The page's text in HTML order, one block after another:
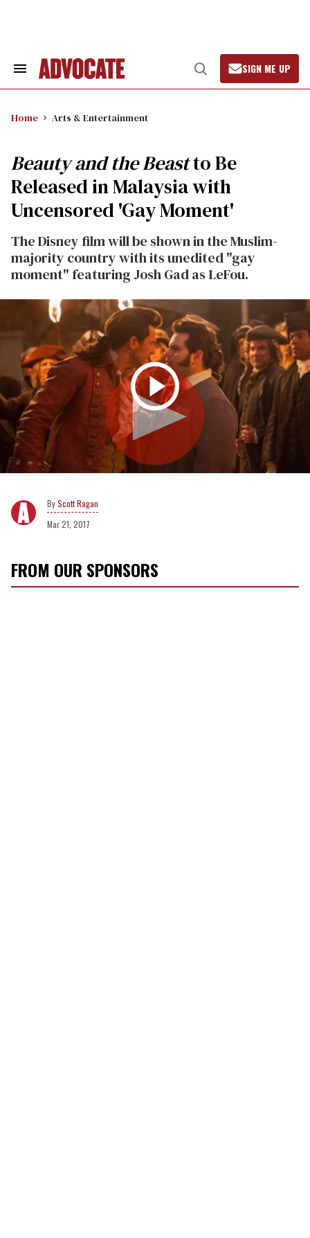
Search
Open
Search
SIGN ME UP
Home Arts & Entertainment
Beauty and the Beastto Be
Released in Malaysia with
Uncensored 'Gay Moment'
The Disney film will be shown in the Muslim-
majority country with its unedited "gay
moment" featuring Josh Gad as LeFou.
Scott Ragan
Mar 21, 2017
FROM OUR SPONSORS